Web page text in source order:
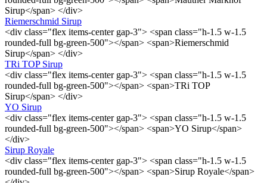
Sirup</span> </div>
Riemerschmid Sirup
<div class="flex items-center gap-3"> <span class="h-1.5 w-1.5
rounded-full bg-green-500"></span> <span>Riemerschmid
Sirup</span> </div>
TRi TOP Sirup
<div class="flex items-center gap-3"> <span class="h-1.5 w-1.5
rounded-full bg-green-500"></span> <span>TRi TOP
Sirup</span> </div>
YO Sirup
<div class="flex items-center gap-3"> <span class="h-1.5 w-1.5
rounded-full bg-green-500"></span> <span>YO Sirup</span>
</div>
Sirup Royale
<div class="flex items-center gap-3"> <span class="h-1.5 w-1.5
rounded-full bg-green-500"></span> <span>Sirup Royale</span>